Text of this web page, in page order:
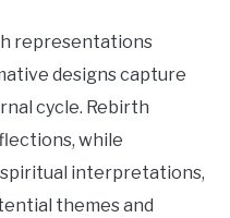
representations
designs capture
cycle. Rebirth
while
interpretations,
themes and